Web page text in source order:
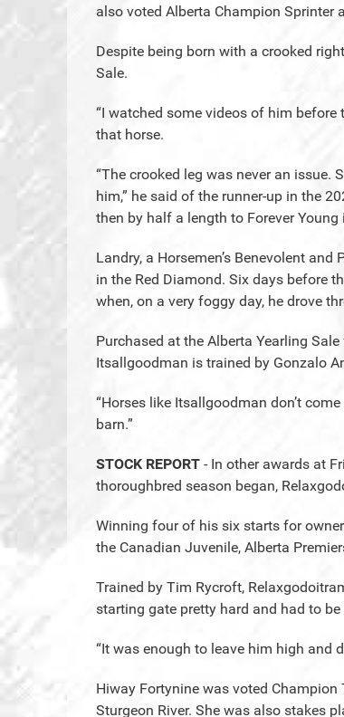
also voted Alberta Champion Sprinter
Despite being born with a crooked
Sale.
“I watched some videos of him
that horse.
“The crooked leg was never an issue.
him,” he said of the runner-up in the
then by half a length to Forever Young
Landry, a Horsemen’s Benevolent
in the Red Diamond. Six days before
when, on a very foggy day, he drove
Purchased at the Alberta Yearling
Itsallgoodman is trained by Gonzalo
“Horses like Itsallgoodman don’t
barn.”
STOCK REPORT - In other awards at
thoroughbred season began,
Winning four of his six starts for
the Canadian Juvenile, Alberta
Trained by Tim Rycroft,
starting gate pretty hard and had to
“It was enough to leave him high and
Hiway Fortynine was voted Champion
Sturgeon River. She was also stakes